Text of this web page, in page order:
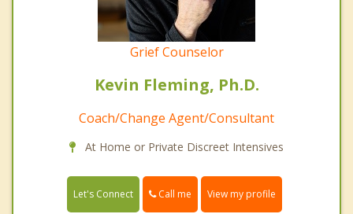
Grief Counselor
Kevin Fleming, Ph.D.
Coach/Change Agent/Consultant
At Home or Private Discreet Intensives
Let's Connect Call me View my profile